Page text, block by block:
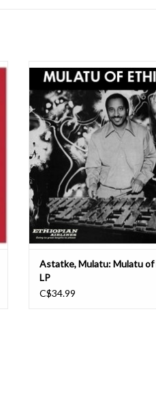
Strut present the first official
landmark album in the field of
Mulatu Astatke’s ‘Mulatu Of
1972. Recorded in New York,
arrived at a time when Astatke
master the delicate fusion
ADD TO CART
Astatke, Mulatu: Mulatu of
LP
C$34.99